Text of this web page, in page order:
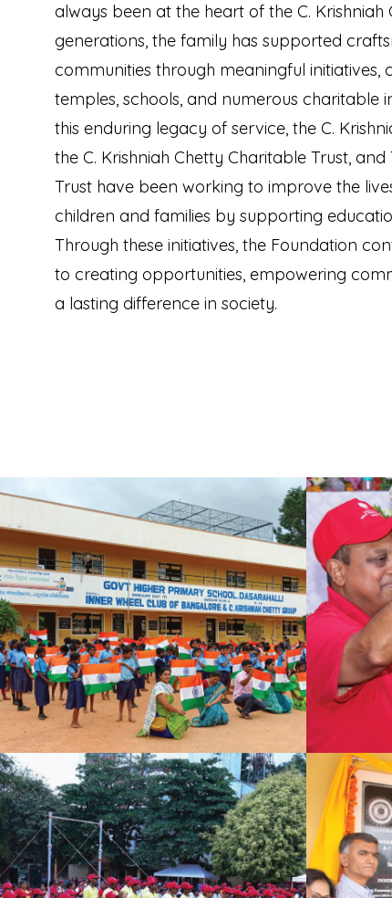
always been at the heart of the C. Krishniah
generations, the family has supported
communities through meaningful initiatives,
temples, schools, and numerous charitable
this enduring legacy of service, the C.
the C. Krishniah Chetty Charitable Trust,
Trust have been working to improve the
children and families by supporting
Through these initiatives, the Foundation
to creating opportunities, empowering
a lasting difference in society.